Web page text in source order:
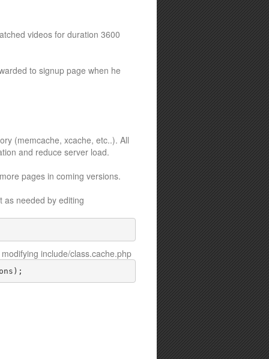
videos for duration 3600
to signup page when he
(memcache, xcache, etc..). All
and reduce server load.
pages in coming versions.
as needed by editing
include/class.cache.php